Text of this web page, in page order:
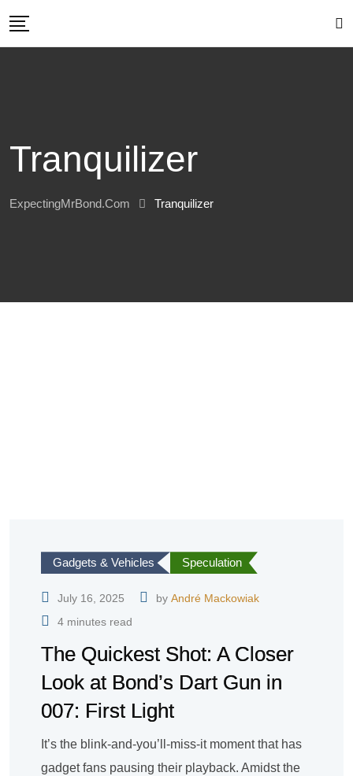
Tranquilizer
ExpectingMrBond.com Tranquilizer
Gadgets & Vehicles Speculation
July 16, 2025 by André Mackowiak
4 minutes read
The Quickest Shot: A Closer
Look at Bond’s Dart Gun in
007: First Light
It’s the blink-and-you’ll-miss-it moment that has
gadget fans pausing their playback. Amidst the